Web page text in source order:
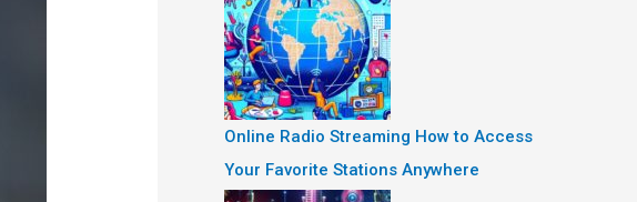
Online Radio Streaming How to Access
Your Favorite Stations Anywhere